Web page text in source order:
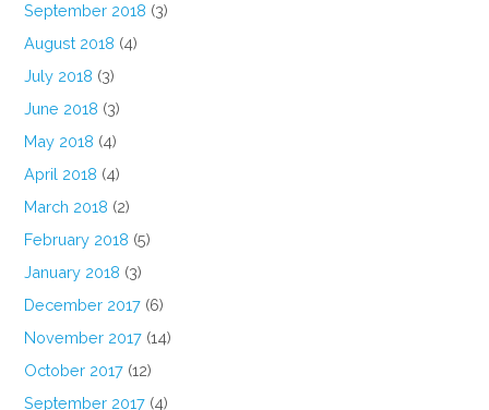
September 2018 (3)
August 2018 (4)
July 2018 (3)
June 2018 (3)
May 2018 (4)
April 2018 (4)
March 2018 (2)
February 2018 (5)
January 2018 (3)
December 2017 (6)
November 2017 (14)
October 2017 (12)
September 2017 (4)